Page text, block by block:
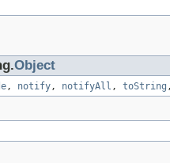
Object
, notify, notifyAll , toString